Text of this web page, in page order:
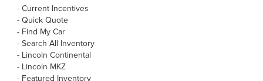
- Current Incentives
- Quick Quote
- Find My Car
- Search All Inventory
- Lincoln Continental
- Lincoln MKZ
- Featured Inventory